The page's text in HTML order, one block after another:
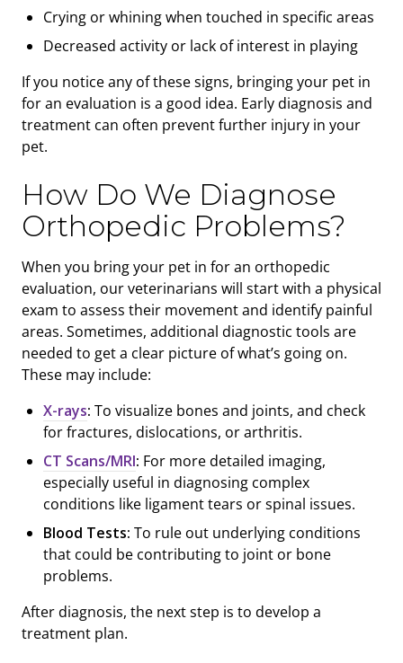
Crying or whining when touched in specific areas
Decreased activity or lack of interest in playing
If you notice any of these signs, bringing your pet in
for an evaluation is a good idea. Early diagnosis and
treatment can often prevent further injury in your
pet.
How Do We Diagnose
Orthopedic Problems?
When you bring your pet in for an orthopedic
evaluation, our veterinarians will start with a physical
exam to assess their movement and identify painful
areas. Sometimes, additional diagnostic tools are
needed to get a clear picture of what’s going on.
These may include:
X-rays: To visualize bones and joints, and check
for fractures, dislocations, or arthritis.
CT Scans/MRI: For more detailed imaging,
especially useful in diagnosing complex
conditions like ligament tears or spinal issues.
Blood Tests: To rule out underlying conditions
that could be contributing to joint or bone
problems.
After diagnosis, the next step is to develop a
treatment plan.